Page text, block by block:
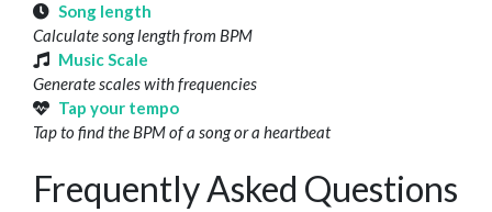
Song length
Calculate song length from BPM
Music Scale
Generate scales with frequencies
Tap your tempo
Tap to find the BPM of a song or a heartbeat
Frequently Asked Questions